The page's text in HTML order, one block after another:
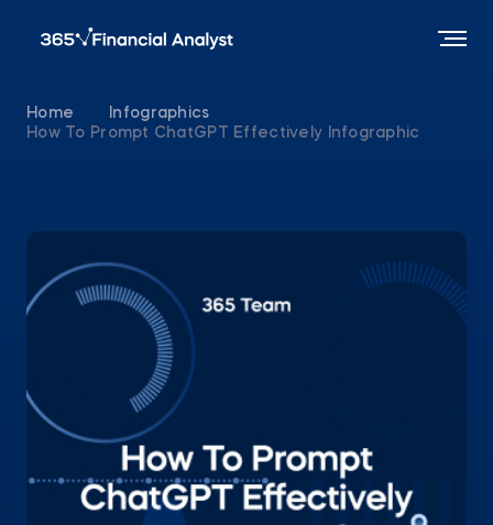
Home
Infographics
How To Prompt ChatGPT Effectively Infographic